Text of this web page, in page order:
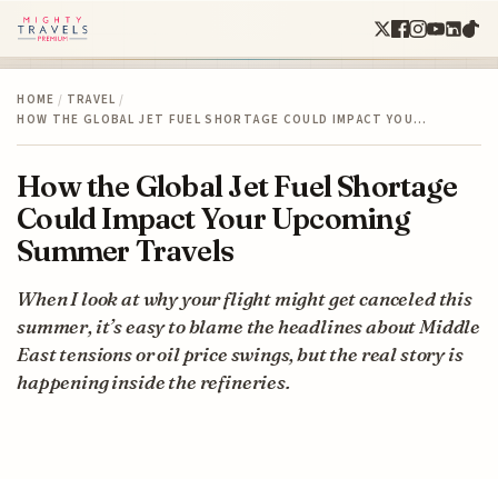
HOME / TRAVEL /
HOW THE GLOBAL JET FUEL SHORTAGE COULD IMPACT YOU…
How the Global Jet Fuel Shortage
Could Impact Your Upcoming
Summer Travels
When I look at why your flight might get canceled this
summer, it’s easy to blame the headlines about Middle
East tensions or oil price swings, but the real story is
happening inside the refineries.